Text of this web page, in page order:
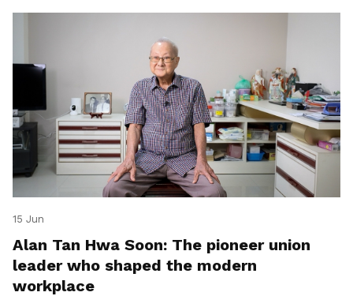
15 Jun
Alan Tan Hwa Soon: The pioneer union
leader who shaped the modern
workplace